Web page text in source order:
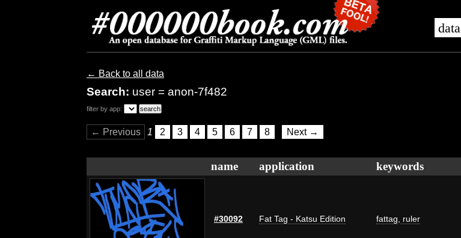
data
← Back to all data
Search: user = anon-7f482
filter by app:
← Previous 1 2 3 4 5 6 7 8 Next →
name application keywords
#30092 Fat Tag - Katsu Edition fattag ruler